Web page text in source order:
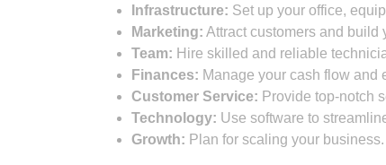
Infrastructure: Set up your office,
Marketing: Attract customers and build
Team: Hire skilled and reliable
Finances: Manage your cash flow and
Customer Service: Provide top-notch
Technology: Use software to
Growth: Plan for scaling your business.